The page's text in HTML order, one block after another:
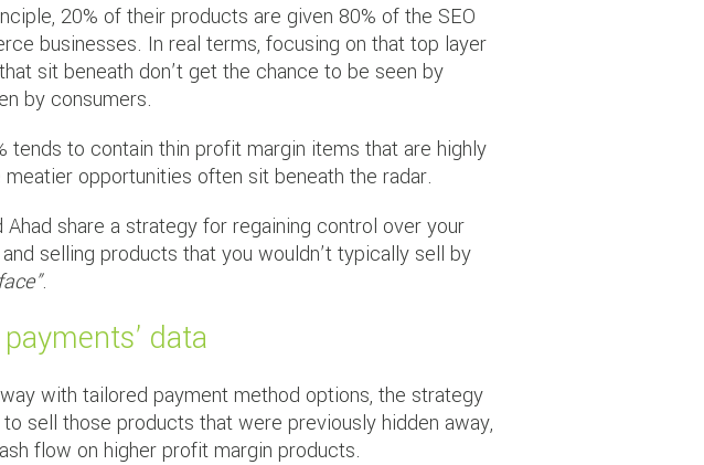
20% of their products are given 80% of the SEO
businesses. In real terms, focusing on that top layer
sit beneath don’t get the chance to be seen by
by consumers.
tends to contain thin profit margin items that are highly
opportunities often sit beneath the radar.
Ahad share a strategy for regaining control over your
selling products that you wouldn’t typically sell by
.
data
with tailored payment method options, the strategy
sell those products that were previously hidden away,
flow on higher profit margin products.